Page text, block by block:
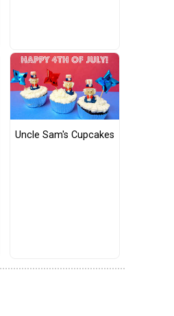
Uncle Sam's Cupcakes